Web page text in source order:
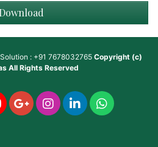
: +91 7678032765 Copyright (c)
All Rights Reserved